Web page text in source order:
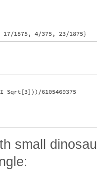
I Sqrt[3]))/6105469375
small